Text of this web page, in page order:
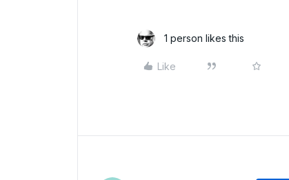
1 person likes this
Like